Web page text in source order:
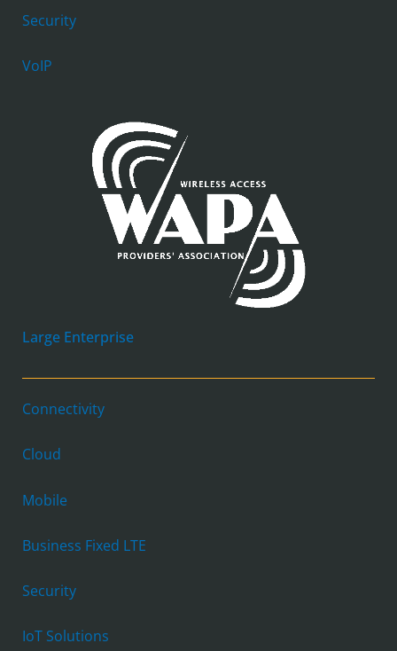
Security
VoIP
Large Enterprise
Connectivity
Cloud
Mobile
Business Fixed LTE
Security
IoT Solutions